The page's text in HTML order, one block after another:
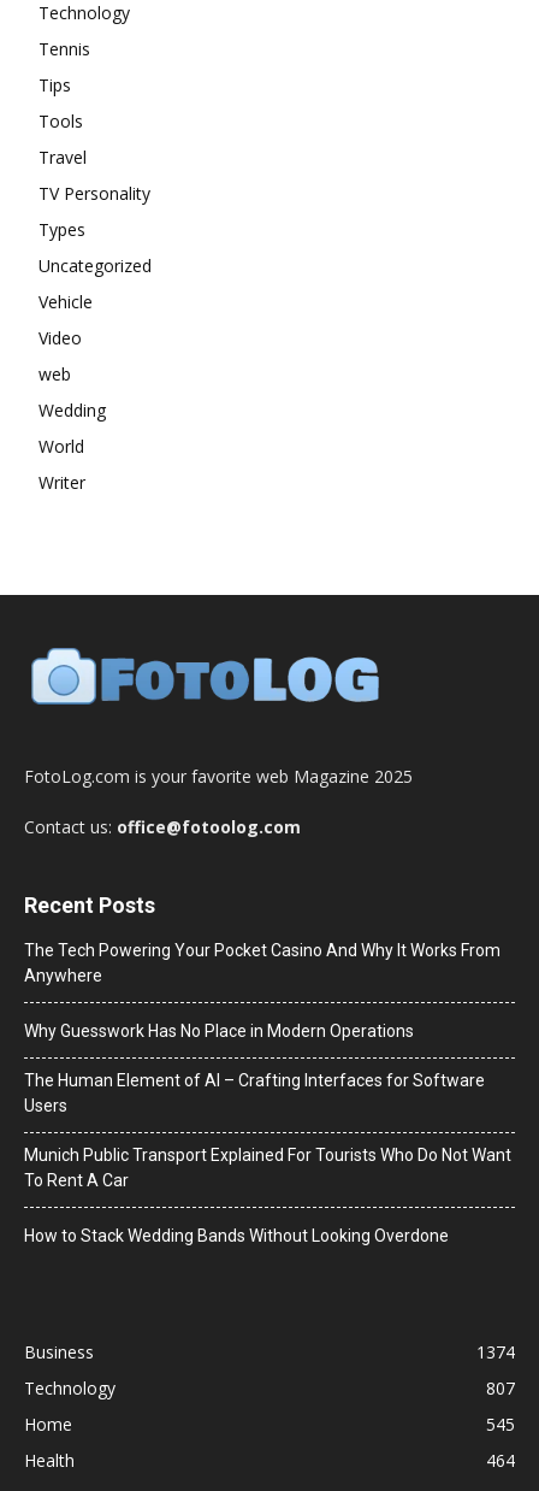
Technology
Tennis
Tips
Tools
Travel
TV Personality
Types
Uncategorized
Vehicle
Video
web
Wedding
World
Writer
FotoLog.com is your favorite web Magazine 2025
Contact us: office@fotoolog.com
Recent Posts
The Tech Powering Your Pocket Casino And Why It Works From
Anywhere
Why Guesswork Has No Place in Modern Operations
The Human Element of AI – Crafting Interfaces for Software
Users
Munich Public Transport Explained For Tourists Who Do Not Want
To Rent A Car
How to Stack Wedding Bands Without Looking Overdone
Business
1374
Technology
807
Home
545
Health
464